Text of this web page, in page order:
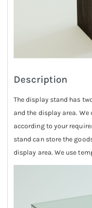
Description
The display stand has
and the display area.
according to your
stand can store the
display area. We use